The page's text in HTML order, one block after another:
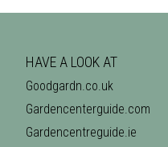
HAVE A LOOK AT
Goodgardn.co.uk
Gardencenterguide.com
Gardencentreguide.ie